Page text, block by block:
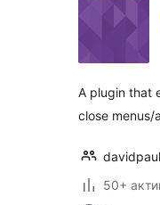
A plugin that
close menus/
50+